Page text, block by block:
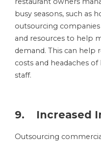
busy seasons, such as
outsourcing
and resources to help
demand. This can help
costs and headaches of
staff.
9. Increased
Outsourcing